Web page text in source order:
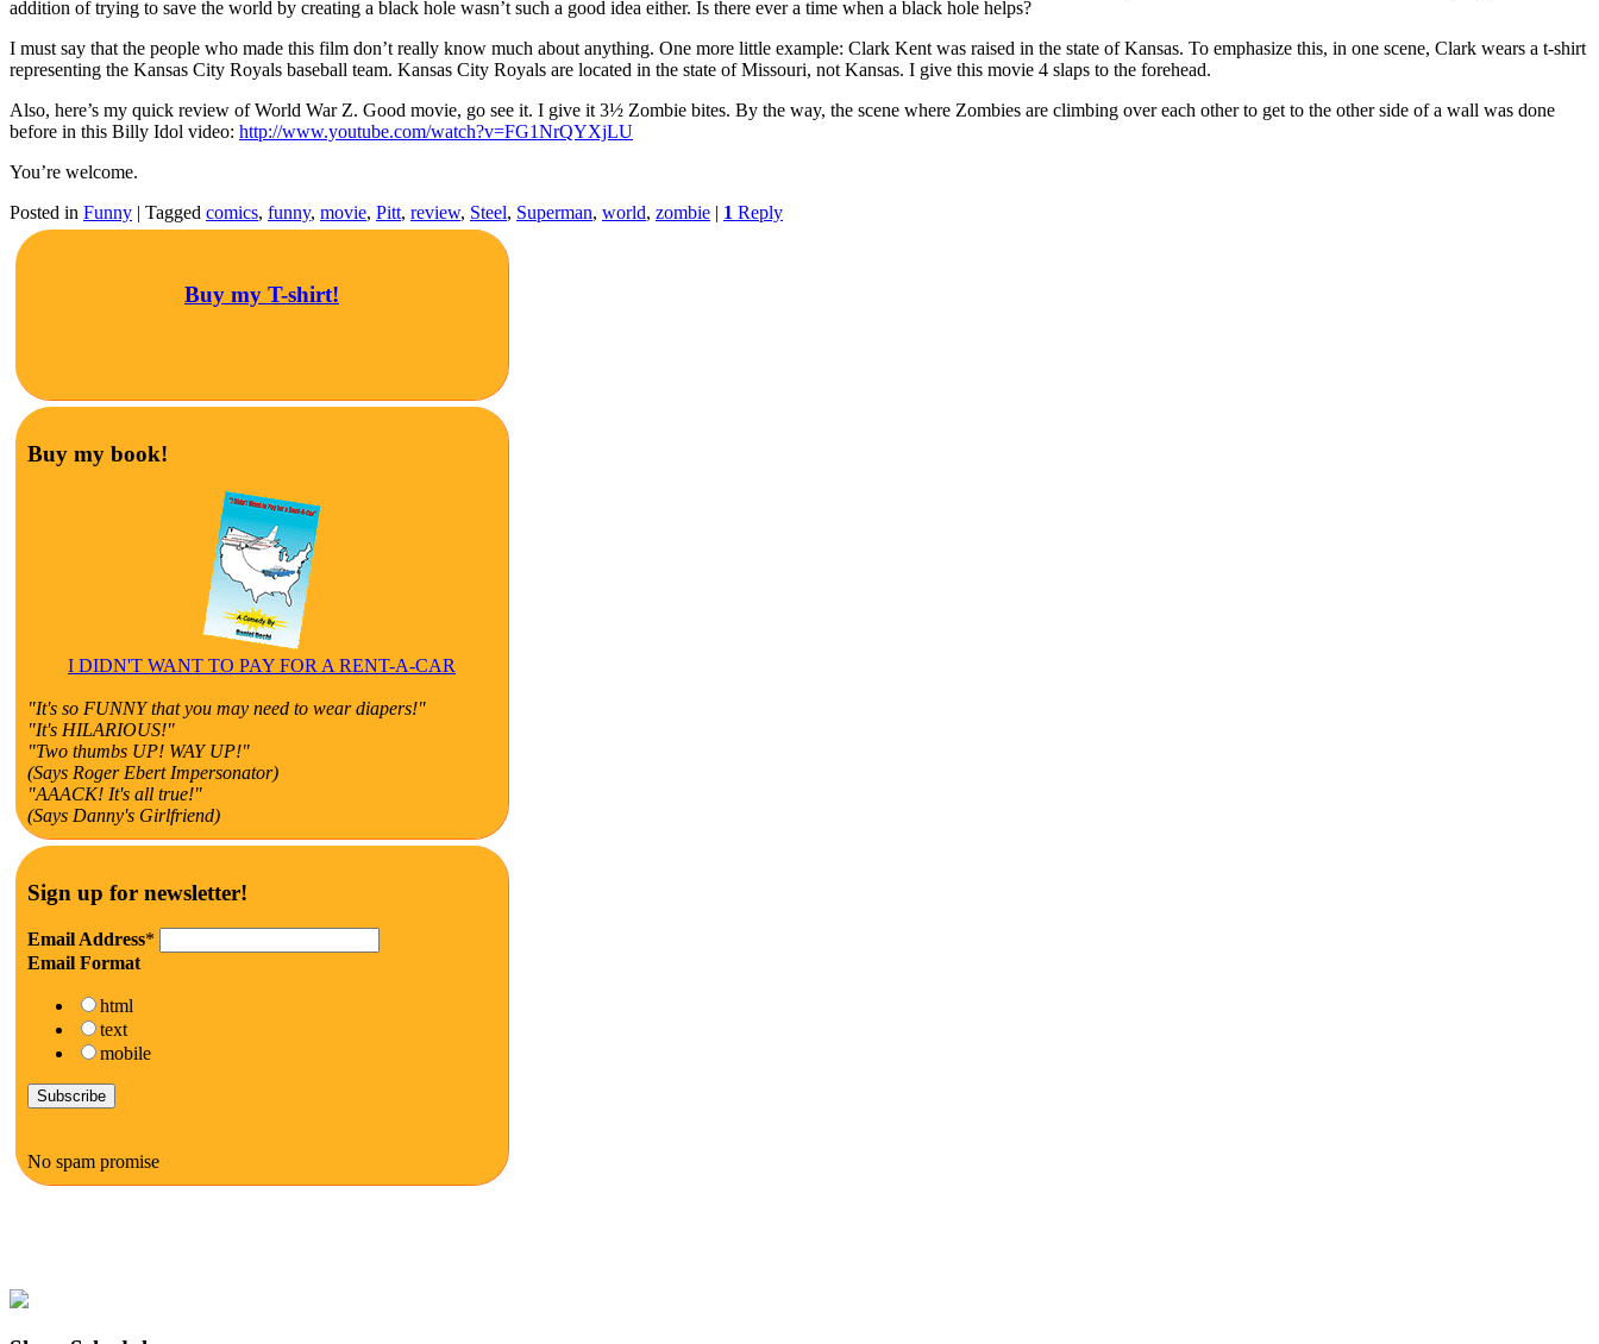
addition of trying to save the world by creating a black hole wasn’t such a good idea either. Is there ever a time when a black hole helps?
I must say that the people who made this film don’t really know much about anything. One more little example: Clark Kent was raised in the state of Kansas. To emphasize this, in one scene, Clark wears a t-shirt
representing the Kansas City Royals baseball team. Kansas City Royals are located in the state of Missouri, not Kansas. I give this movie 4 slaps to the forehead.
Also, here’s my quick review of World War Z. Good movie, go see it. I give it 3½ Zombie bites. By the way, the scene where Zombies are climbing over each other to get to the other side of a wall was done
before in this Billy Idol video: http://www.youtube.com/watch?v=FG1NrQYXjLU
You’re welcome.
Posted in Funny | Tagged comics, funny, movie, Pitt, review, Steel, Superman, world, zombie | 1 Reply
Buy my T-shirt!
Buy my book!
I DIDN'T WANT TO PAY FOR A RENT-A-CAR
"It's so FUNNY that you may need to wear diapers!"
"It's HILARIOUS!"
"Two thumbs UP! WAY UP!"
(Says Roger Ebert Impersonator)
"AAACK! It's all true!"
(Says Danny's Girlfriend)
Sign up for newsletter!
Email Address*
Email Format
html
text
mobile
No spam promise